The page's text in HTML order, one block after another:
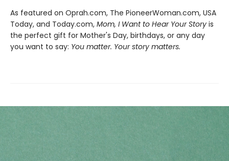
As featured on Oprah.com, The PioneerWoman.com, USA
Today, and Today.com, Mom, I Want to Hear Your Story is
the perfect gift for Mother's Day, birthdays, or any day
you want to say: You matter. Your story matters.